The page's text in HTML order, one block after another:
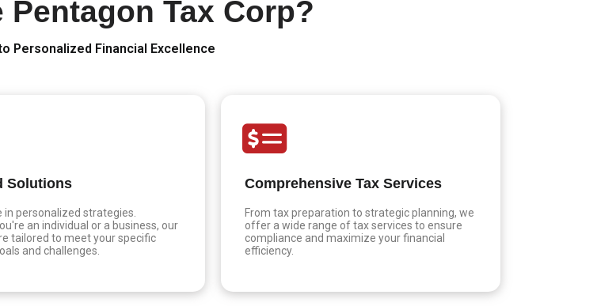
Pentagon Tax Corp?
Personalized Financial Excellence
Solutions
in personalized strategies.
an individual or a business, our
tailored to meet your specific
and challenges.
Comprehensive Tax Services
From tax preparation to strategic planning, we
offer a wide range of tax services to ensure
compliance and maximize your financial
efficiency.